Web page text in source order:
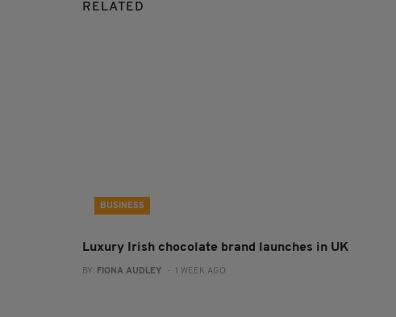
RELATED
BUSINESS
Luxury Irish chocolate brand launches in UK
BY: FIONA AUDLEY - 1 WEEK AGO